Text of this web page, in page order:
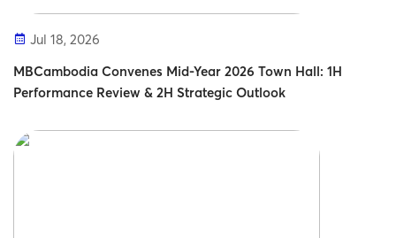
Jul 18, 2026
MBCambodia Convenes Mid-Year 2026 Town Hall: 1H
Performance Review & 2H Strategic Outlook